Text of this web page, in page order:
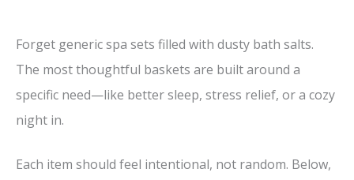
Forget generic spa sets filled with dusty bath salts.
The most thoughtful baskets are built around a
specific need—like better sleep, stress relief, or a cozy
night in.
Each item should feel intentional, not random. Below,